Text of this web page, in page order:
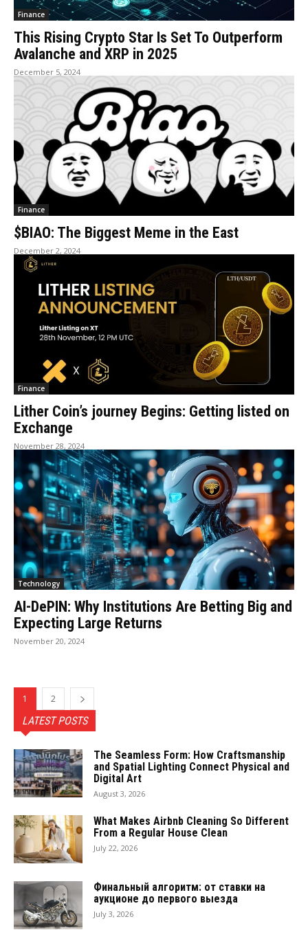
Finance
This Rising Crypto Star Is Set To Outperform
Avalanche and XRP in 2025
December 5, 2024
Finance
$BIAO: The Biggest Meme in the East
December 2, 2024
Finance
Lither Coin’s journey Begins: Getting listed on
Exchange
November 28, 2024
Technology
AI-DePIN: Why Institutions Are Betting Big and
Expecting Large Returns
November 20, 2024
1 2
LATEST POSTS
The Seamless Form: How Craftsmanship
and Spatial Lighting Connect Physical and
Digital Art
August 3, 2026
What Makes Airbnb Cleaning So Different
From a Regular House Clean
July 22, 2026
Финальный алгоритм: от ставки на
аукционе до первого выезда
July 3, 2026